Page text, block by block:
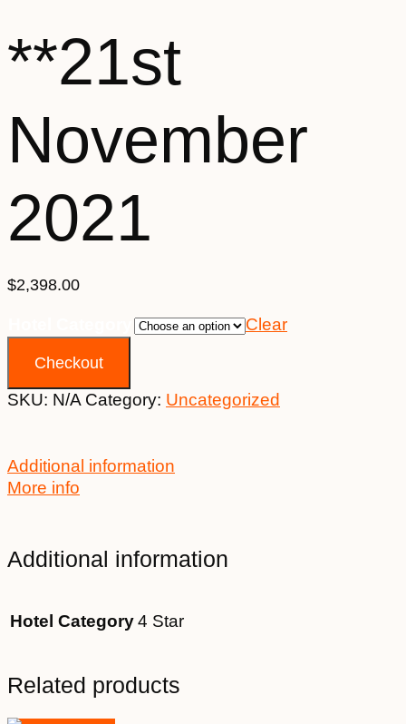
**21st
November
2021
$2,398.00
Clear
Checkout
SKU: N/A Category: Uncategorized
Additional information
More info
Additional information
Hotel Category4 Star
Related products